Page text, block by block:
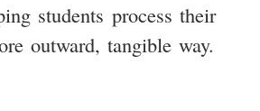
students process their
outward, tangible way.